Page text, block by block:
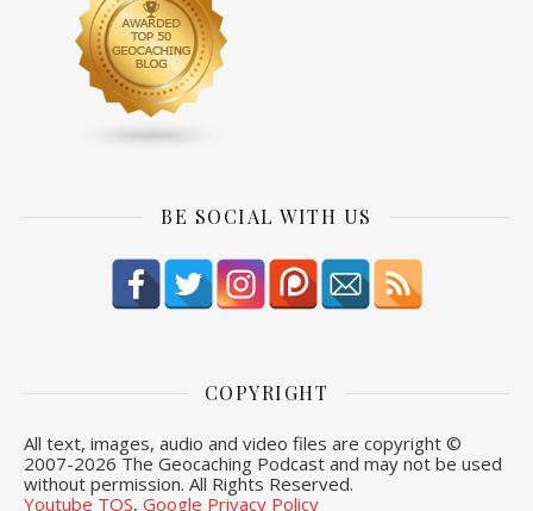
BE SOCIAL WITH US
COPYRIGHT
All text, images, audio and video files are copyright ©
2007-2026 The Geocaching Podcast and may not be used
without permission. All Rights Reserved.
Youtube TOS, Google Privacy Policy